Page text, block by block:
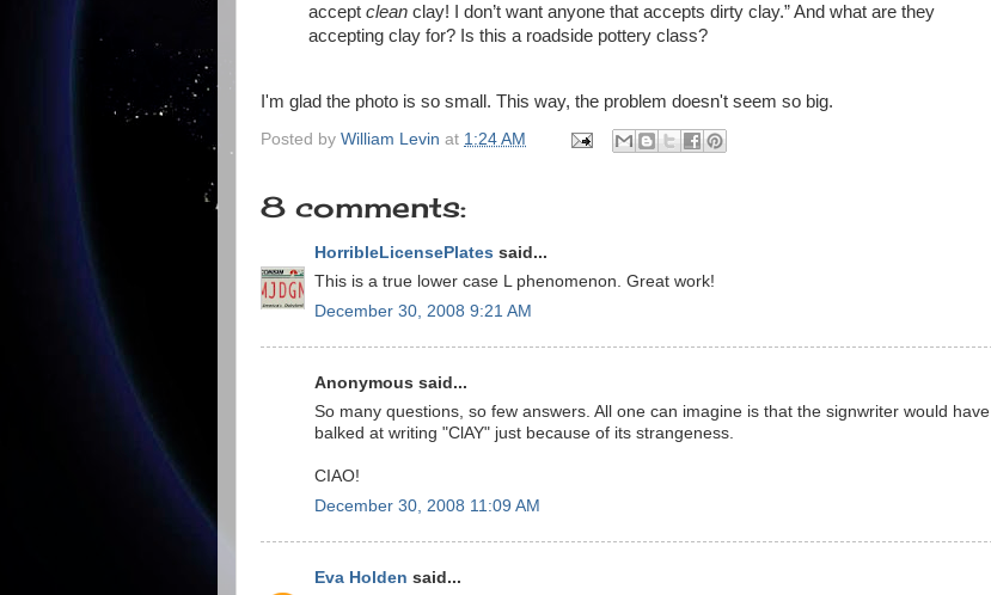
accept clean clay! I don’t want anyone that accepts dirty clay.” And what are they
accepting clay for? Is this a roadside pottery class?
I'm glad the photo is so small. This way, the problem doesn't seem so big.
Posted by William Levin at 1:24 AM
8 comments:
HorribleLicensePlates said...
This is a true lower case L phenomenon. Great work!
December 30, 2008 9:21 AM
Anonymous said...
So many questions, so few answers. All one can imagine is that the signwriter would have
balked at writing "ClAY" just because of its strangeness.
CIAO!
December 30, 2008 11:09 AM
Eva Holden said...